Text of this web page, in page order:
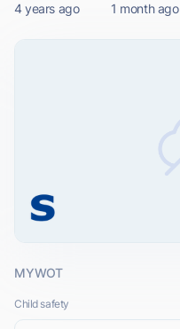
4 years ago 1 month ago
MYWOT
Child safety